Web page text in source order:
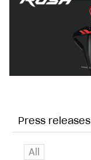
CONTACT
Press releases
All